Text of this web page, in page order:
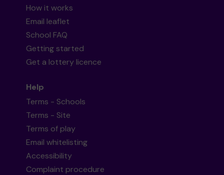
How it works
Email leaflet
School FAQ
Getting started
Get a lottery licence
Help
Terms - Schools
Terms - Site
Terms of play
Email whitelisting
Accessibility
Complaint procedure